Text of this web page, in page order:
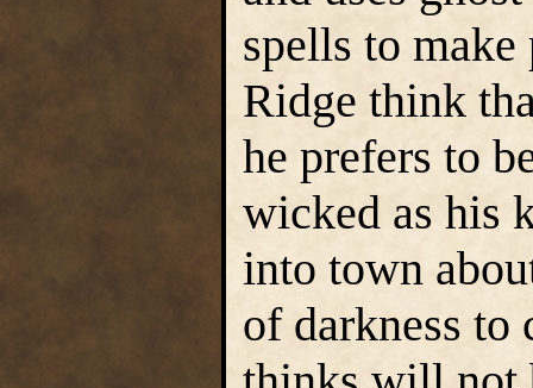
spells to make
Ridge think
he prefers to
wicked as his
into town
of darkness to